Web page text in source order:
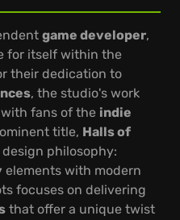
game developer,
for itself within the
their dedication to
, the studio's work
fans of the indie
title, Halls of
philosophy:
elements with modern
focuses on delivering
that offer a unique twist